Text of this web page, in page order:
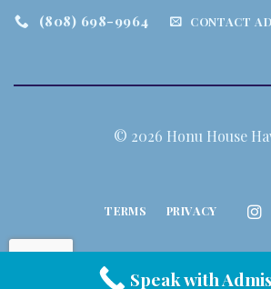
(808) 698-9964 CONTACT
© 2026 Honu House
TERMS PRIVACY
Speak with